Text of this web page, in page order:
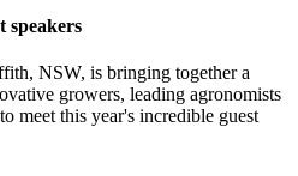
speakers
NSW, is bringing together a
growers, leading agronomists
meet this year's incredible guest